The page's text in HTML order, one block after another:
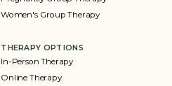
Women's Group Therapy
THERAPY OPTIONS
In-Person Therapy
Online Therapy